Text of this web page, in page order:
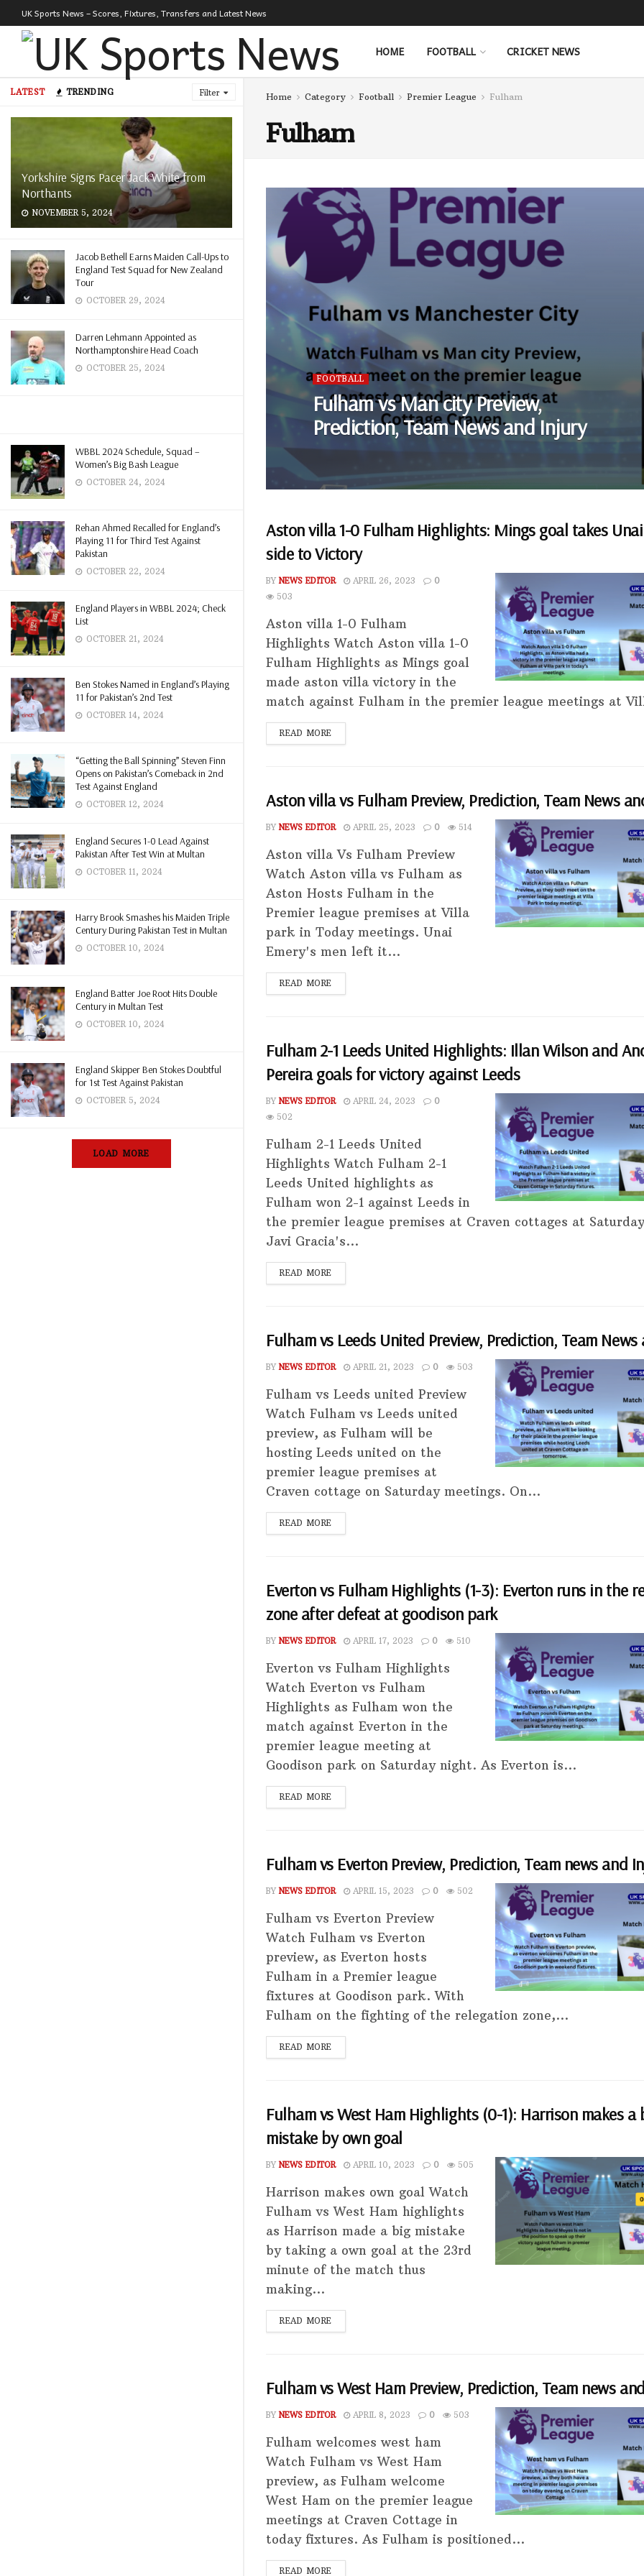
LATEST TRENDING Filter
Yorkshire Signs Pacer Jack White from
Northants
NOVEMBER 5, 2024
Jacob Bethell Earns Maiden Call-Ups to
England Test Squad for New Zealand
Tour
OCTOBER 29, 2024
Darren Lehmann Appointed as
Northamptonshire Head Coach
OCTOBER 25, 2024
WBBL 2024 Schedule, Squad –
Women’s Big Bash League
OCTOBER 24, 2024
Rehan Ahmed Recalled for England’s
Playing 11 for Third Test Against
Pakistan
OCTOBER 22, 2024
England Players in WBBL 2024; Check
List
OCTOBER 21, 2024
Ben Stokes Named in England’s Playing
11 for Pakistan’s 2nd Test
OCTOBER 14, 2024
“Getting the Ball Spinning” Steven Finn
Opens on Pakistan’s Comeback in 2nd
Test Against England
OCTOBER 12, 2024
England Secures 1-0 Lead Against
Pakistan After Test Win at Multan
OCTOBER 11, 2024
Harry Brook Smashes his Maiden Triple
Century During Pakistan Test in Multan
OCTOBER 10, 2024
England Batter Joe Root Hits Double
Century in Multan Test
OCTOBER 10, 2024
England Skipper Ben Stokes Doubtful
for 1st Test Against Pakistan
OCTOBER 5, 2024
LOAD MORE
UK Sports News – Scores, Fixtures, Transfers and Latest News
HOME FOOTBALL CRICKET NEWS
Home Category Football Premier League Fulham
Fulham
FOOTBALL
Fulham vs Man city Preview,
Prediction, Team News and Injury
Aston villa 1-0 Fulham Highlights: Mings goal takes
side to Victory
BY NEWS EDITOR APRIL 26, 2023
0
503
Aston villa 1-0 Fulham
Highlights Watch Aston villa 1-0
Fulham Highlights as Mings goal
made aston villa victory in the
match against Fulham in the premier league meetings at
READ MORE
Aston villa vs Fulham Preview, Prediction, Team News
BY NEWS EDITOR APRIL 25, 2023 0 514
Aston villa Vs Fulham Preview
Watch Aston villa vs Fulham as
Aston Hosts Fulham in the
Premier league premises at Villa
park in Today meetings. Unai
Emery's men left it...
READ MORE
Fulham 2-1 Leeds United Highlights: Illan Wilson and
Pereira goals for victory against Leeds
BY NEWS EDITOR APRIL 24, 2023
0
502
Fulham 2-1 Leeds United
Highlights Watch Fulham 2-1
Leeds United highlights as
Fulham won 2-1 against Leeds in
the premier league premises at Craven cottages at
Javi Gracia's...
READ MORE
Fulham vs Leeds United Preview, Prediction, Team
BY NEWS EDITOR APRIL 21, 2023 0 503
Fulham vs Leeds united Preview
Watch Fulham vs Leeds united
preview, as Fulham will be
hosting Leeds united on the
premier league premises at
Craven cottage on Saturday meetings. On...
READ MORE
Everton vs Fulham Highlights (1-3): Everton runs in the
zone after defeat at goodison park
BY NEWS EDITOR APRIL 17, 2023 0 510
Everton vs Fulham Highlights
Watch Everton vs Fulham
Highlights as Fulham won the
match against Everton in the
premier league meeting at
Goodison park on Saturday night. As Everton is...
READ MORE
Fulham vs Everton Preview, Prediction, Team news and
BY NEWS EDITOR APRIL 15, 2023 0 502
Fulham vs Everton Preview
Watch Fulham vs Everton
preview, as Everton hosts
Fulham in a Premier league
fixtures at Goodison park. With
Fulham on the fighting of the relegation zone,...
READ MORE
Fulham vs West Ham Highlights (0-1): Harrison makes a
mistake by own goal
BY NEWS EDITOR APRIL 10, 2023 0 505
Harrison makes own goal Watch
Fulham vs West Ham highlights
as Harrison made a big mistake
by taking a own goal at the 23rd
minute of the match thus
making...
READ MORE
Fulham vs West Ham Preview, Prediction, Team news
BY NEWS EDITOR APRIL 8, 2023 0 503
Fulham welcomes west ham
Watch Fulham vs West Ham
preview, as Fulham welcome
West Ham on the premier league
meetings at Craven Cottage in
today fixtures. As Fulham is positioned...
READ MORE